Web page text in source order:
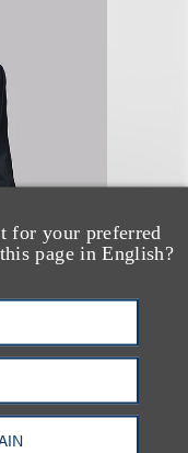
for your preferred
page in English?